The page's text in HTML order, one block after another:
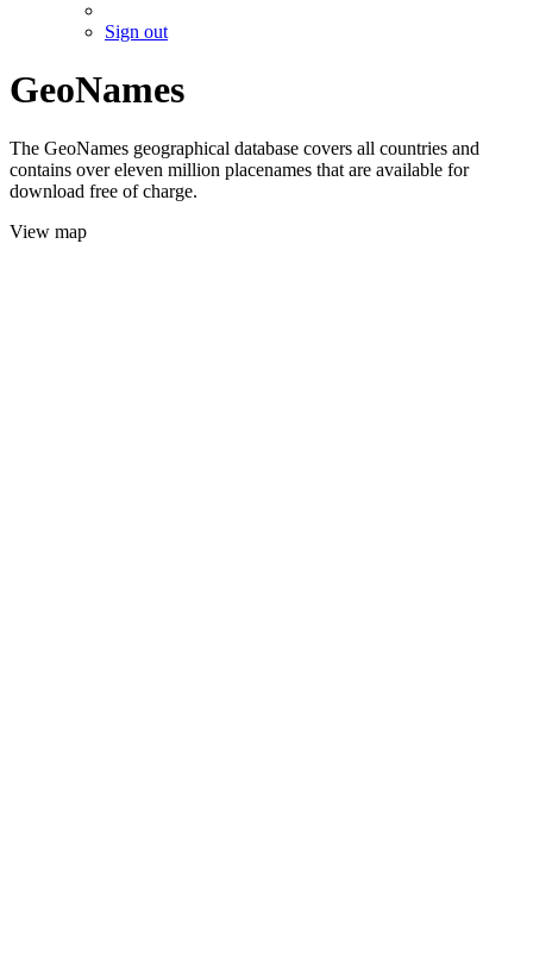
Sign out
GeoNames
The GeoNames geographical database covers all countries and
contains over eleven million placenames that are available for
download free of charge.
View map